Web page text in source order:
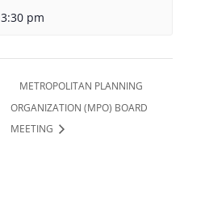
3:30 pm
METROPOLITAN PLANNING
ORGANIZATION (MPO) BOARD
MEETING